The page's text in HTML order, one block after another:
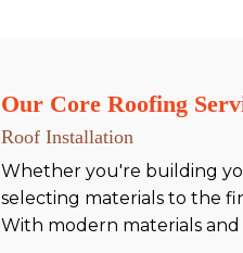
Our Core Roofing
Roof Installation
Whether you're building
selecting materials to the
With modern materials